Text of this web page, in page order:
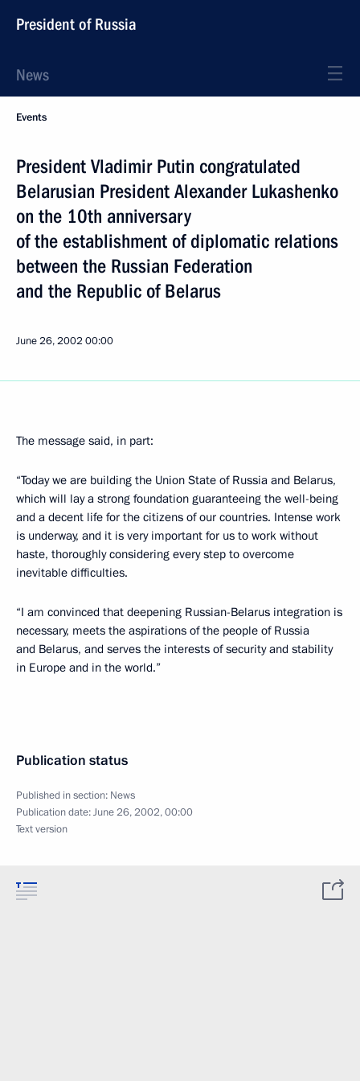
President of Russia
News
Events
President Vladimir Putin congratulated
Belarusian President Alexander Lukashenko
on the 10th anniversary
of the establishment of diplomatic relations
between the Russian Federation
and the Republic of Belarus
June 26, 2002 00:00
The message said, in part:
“Today we are building the Union State of Russia and Belarus,
which will lay a strong foundation guaranteeing the well-being
and a decent life for the citizens of our countries. Intense work
is underway, and it is very important for us to work without
haste, thoroughly considering every step to overcome
inevitable difficulties.
“I am convinced that deepening Russian-Belarus integration is
necessary, meets the aspirations of the people of Russia
and Belarus, and serves the interests of security and stability
in Europe and in the world.”
Publication status
Published in section: News
Publication date:June 26, 2002, 00:00
Text version